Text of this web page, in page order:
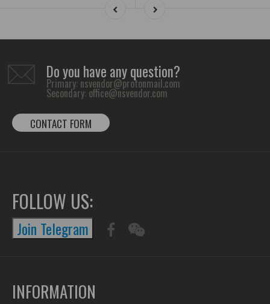
Do you have any question?
Primary: nsvendor@protonmail.com
Secondary: office@nsvendor.com
CONTACT FORM
FOLLOW US:
Join Telegram
INFORMATION